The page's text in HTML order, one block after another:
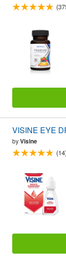
VISINE EYE
byVisine